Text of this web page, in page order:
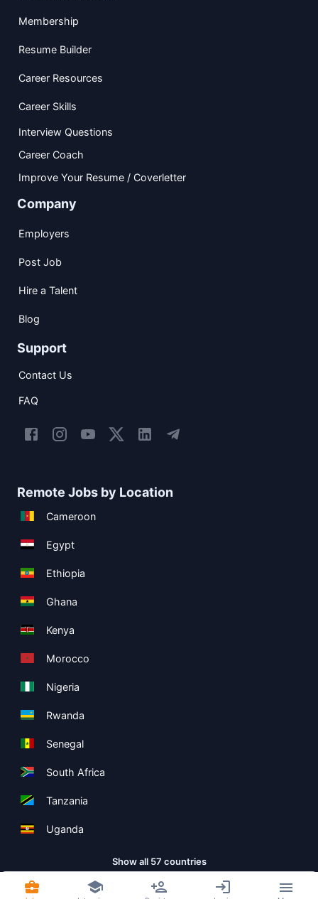
Membership
Resume Builder
Career Resources
Career Skills
Interview Questions
Career Coach
Improve Your Resume / Coverletter
Company
Employers
Post Job
Hire a Talent
Blog
Support
Contact Us
FAQ
Remote Jobs by Location
Cameroon
Egypt
Ethiopia
Ghana
Kenya
Morocco
Nigeria
Rwanda
Senegal
South Africa
Tanzania
Uganda
Show all 57 countries